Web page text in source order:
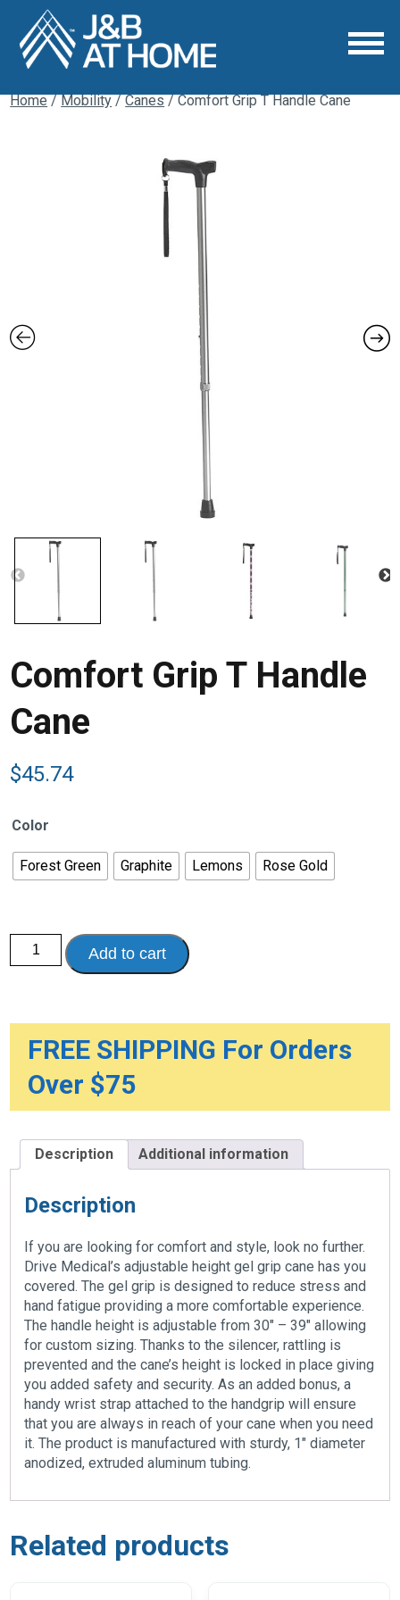
Home/Mobility/Canes/ Comfort Grip T Handle Cane
Comfort Grip T Handle
Cane
$45.74
Color
Forest Green Graphite Lemons Rose Gold
Comfort
Grip
T
Add to cart
FREE SHIPPING For Orders
Over $75
Description Additional information
Description
If you are looking for comfort and style, look no further.
Drive Medical’s adjustable height gel grip cane has you
covered. The gel grip is designed to reduce stress and
hand fatigue providing a more comfortable experience.
The handle height is adjustable from 30″ – 39″ allowing
for custom sizing. Thanks to the silencer, rattling is
prevented and the cane’s height is locked in place giving
you added safety and security. As an added bonus, a
handy wrist strap attached to the handgrip will ensure
that you are always in reach of your cane when you need
it. The product is manufactured with sturdy, 1″ diameter
anodized, extruded aluminum tubing.
Related products